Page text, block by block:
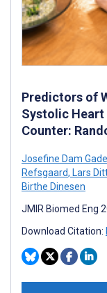
Predictors of
Systolic Heart
Counter:
Josefine Dam Gade
Refsgaard, Lars
Birthe Dinesen
JMIR Biomed Eng
Download Citation: